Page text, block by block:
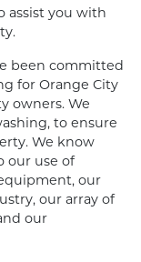
assist you with
been committed
for Orange City
owners. We
to ensure
We know
our use of
our
our array of
our